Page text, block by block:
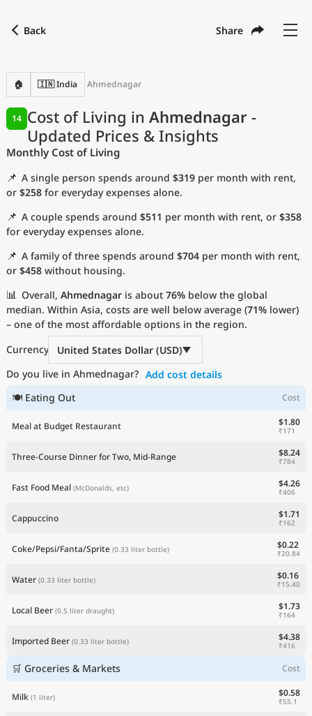
Back Share
🏠 🇮🇳 India Ahmednagar
Cost of Living in Ahmednagar -
Updated Prices & Insights
14
Monthly Cost of Living
📌 A single person spends around $319 per month with rent,
or $258 for everyday expenses alone.
📌 A couple spends around $511 per month with rent, or $358
for everyday expenses alone.
📌 A family of three spends around $704 per month with rent,
or $458 without housing.
📊 Overall, Ahmednagar is about 76% below the global
median. Within Asia, costs are well below average (71% lower)
– one of the most affordable options in the region.
Currency
United States Dollar (USD)
Do you live in Ahmednagar? Add cost details
🍽 Eating Out
Cost
Meal at Budget Restaurant $1.80
₹171
Three-Course Dinner for Two, Mid-Range $8.24
₹784
Fast Food Meal (McDonalds, etc) $4.26
₹406
Cappuccino $1.71
₹162
Coke/Pepsi/Fanta/Sprite (0.33 liter bottle) $0.22
₹20.84
Water (0.33 liter bottle) $0.16
₹15.40
Local Beer (0.5 liter draught) $1.73
₹164
Imported Beer (0.33 liter bottle) $4.38
₹416
🛒 Groceries & Markets Cost
Milk (1 liter) $0.58
₹55.1
with
Language
Currency USD United States Dollar
Measurement units
Cost of Living Index
Most Popular Cities
Affordable Cities by Size
Current Prices by City
Current Prices by Country